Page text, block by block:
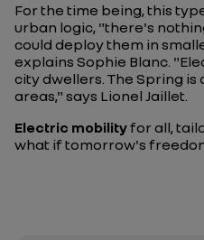
For the time being, this
urban logic, "there's
could deploy them in
explains Sophie Blanc.
city dwellers. The Spring is
areas," says Lionel Jaillet.
Electric mobilityfor all,
what if tomorrow's